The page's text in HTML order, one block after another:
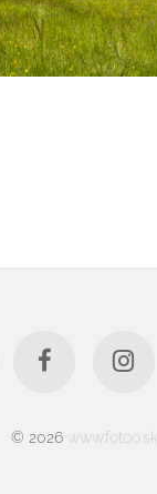
© 2026 www.fotoo.sk